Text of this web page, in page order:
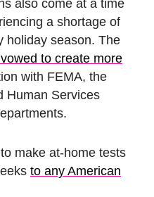
also come at a time
a shortage of
holiday season. The
to create more
with FEMA, the
Human Services
make at-home tests
to any American